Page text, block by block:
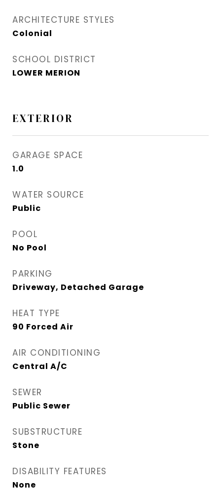
ARCHITECTURE STYLES
Colonial
SCHOOL DISTRICT
LOWER MERION
EXTERIOR
GARAGE SPACE
1.0
WATER SOURCE
Public
POOL
No Pool
PARKING
Driveway, Detached Garage
HEAT TYPE
90 Forced Air
AIR CONDITIONING
Central A/C
SEWER
Public Sewer
SUBSTRUCTURE
Stone
DISABILITY FEATURES
None